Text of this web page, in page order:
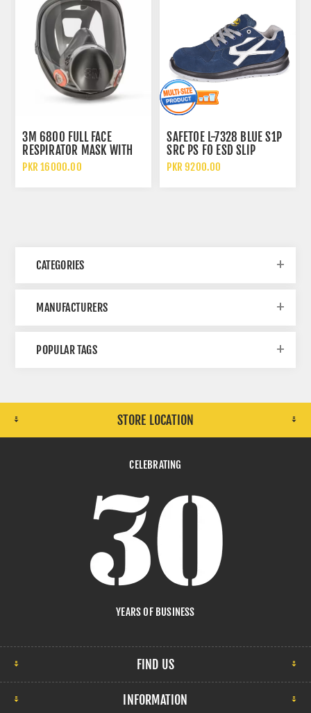
3M 6800 FULL FACE
RESPIRATOR MASK WITH
WIDE VISION LENS AND
PKR 16000.00
SAFETOE L-7328 BLUE S1P
SRC PS FO ESD SLIP
RESISTANT LOW ANKLE
PKR 9200.00
CATEGORIES
MANUFACTURERS
POPULAR TAGS
STORE LOCATION
CELEBRATING
YEARS OF BUSINESS
FIND US
INFORMATION